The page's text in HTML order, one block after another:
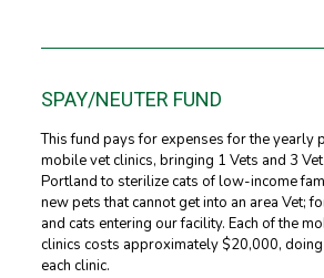
SPAY/NEUTER FUND
This fund pays for expenses for the yearly
mobile vet clinics, bringing 1 Vets and 3
Portland to sterilize cats of low-income
new pets that cannot get into an area Vet;
and cats entering our facility. Each of the
clinics costs approximately $20,000,
each clinic.